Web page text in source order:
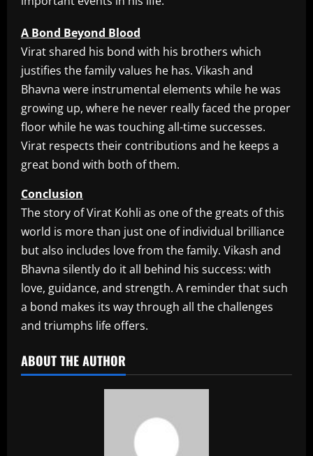
A Bond Beyond Blood
Virat shared his bond with his brothers which
justifies the family values he has. Vikash and
Bhavna were instrumental elements while he was
growing up, where he never really faced the proper
floor while he was touching all-time successes.
Virat respects their contributions and he keeps a
great bond with both of them.
Conclusion
The story of Virat Kohli as one of the greats of this
world is more than just one of individual brilliance
but also includes love from the family. Vikash and
Bhavna silently do it all behind his success: with
love, guidance, and strength. A reminder that such
a bond makes its way through all the challenges
and triumphs life offers.​
ABOUT THE AUTHOR